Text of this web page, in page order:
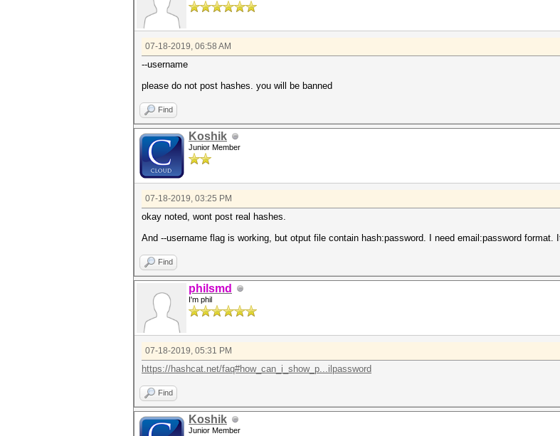
07-18-2019, 06:58 AM
--username
please do not post hashes. you will be banned
Find
Koshik
Junior Member
07-18-2019, 03:25 PM
okay noted, wont post real hashes.
And --username flag is working, but otput file contain hash:password. I need email:password
Find
philsmd
I'm phil
07-18-2019, 05:31 PM
https://hashcat.net/faq#how_can_i_show_p...ilpassword
Find
Koshik
Junior Member